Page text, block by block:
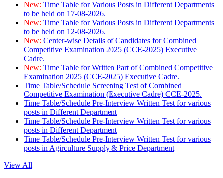
New: Time Table for Various Posts in Different Departments
to be held on 17-08-2026.
New: Time Table for Various Posts in Different Departments
to be held on 12-08-2026.
New: Center-wise Details of Candidates for Combined
Competitive Examination 2025 (CCE-2025) Executive
Cadre.
New: Time Table for Written Part of Combined Competitive
Examination 2025 (CCE-2025) Executive Cadre.
Time Table/Schedule Screening Test of Combined
Competitive Examination (Executive Cadre) CCE-2025.
Time Table/Schedule Pre-Interview Written Test for various
posts in Different Department
Time Table/Schedule Pre-Interview Written Test for various
posts in Different Department
Time Table/Schedule Pre-Interview Written Test for various
posts in Agirculture Supply & Price Department
View All